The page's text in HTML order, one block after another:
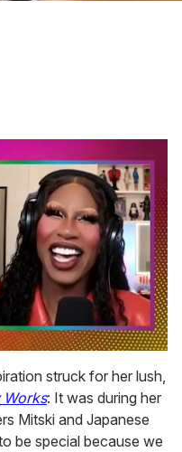
struck for her lush,
: It was during her
Mitski and Japanese
be special because we